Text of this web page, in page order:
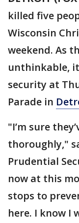
killed five
Wisconsin
weekend. As
unthinkable,
security at
Parade in
"I’m sure
thoroughly,"
Prudential
now at this
stops to
here. I know I